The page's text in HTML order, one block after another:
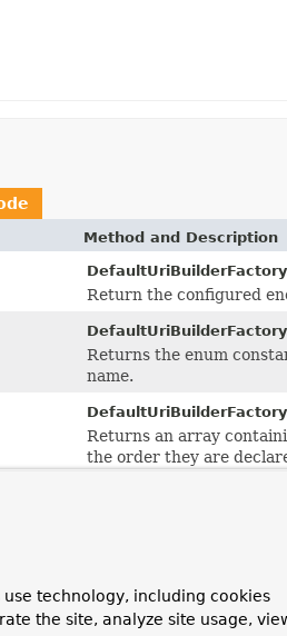
Method and Description
Return the configured
Returns the enum
name.
Returns an array
the order they are
technology, including cookies
the site, analyze site usage,